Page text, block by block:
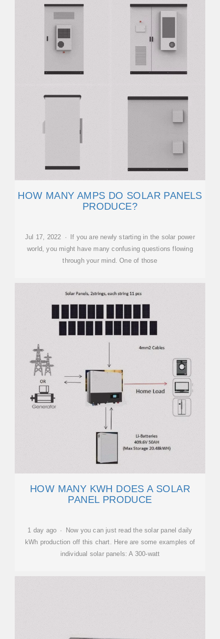
HOW MANY AMPS DO SOLAR PANELS
PRODUCE?
Jul 17, 2022 · If you are newly starting in the solar power
world, you might have many confusing questions flowing
through your mind. One of those
HOW MANY KWH DOES A SOLAR
PANEL PRODUCE
1 day ago · Now you can just read the solar panel daily
kWh production off this chart. Here are some examples of
individual solar panels: A 300-watt